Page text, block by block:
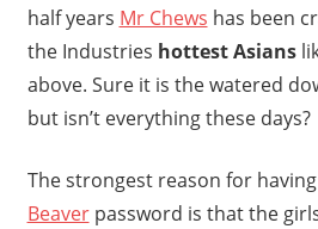
half years Mr Chews has been
the Industries hottest Asians
above. Sure it is the watered
but isn’t everything these days?
The strongest reason for
Beaverpassword is that the